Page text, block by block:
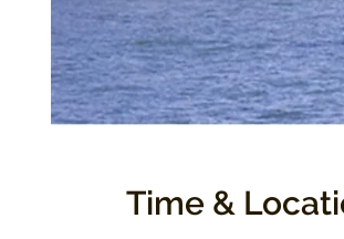
Time &